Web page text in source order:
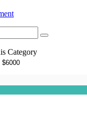
Category